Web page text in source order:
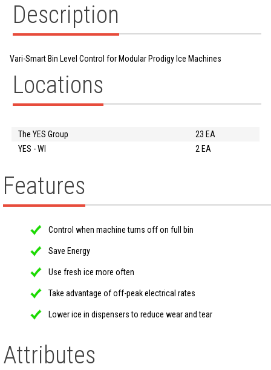
Description
Vari-Smart Bin Level Control for Modular Prodigy Ice Machines
Locations
The YES Group
23 EA
YES - WI
2 EA
Features
Control when machine turns off on full bin
Save Energy
Use fresh ice more often
Take advantage of off-peak electrical rates
Lower ice in dispensers to reduce wear and tear
Attributes